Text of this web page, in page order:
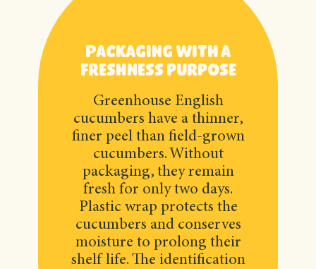
Packaging with a
freshness purpose
Greenhouse English
cucumbers have a thinner,
finer peel than field-grown
cucumbers. Without
packaging, they remain
fresh for only two days.
Plastic wrap protects the
cucumbers and conserves
moisture to prolong their
shelf life. The identification